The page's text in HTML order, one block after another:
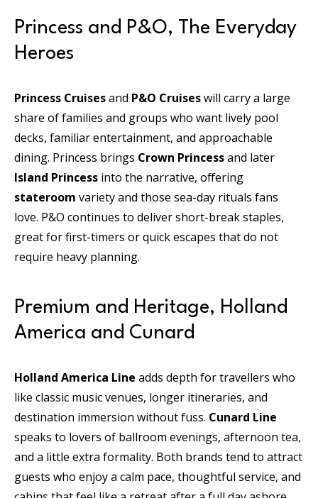
Princess and P&O, The Everyday
Heroes
Princess Cruisesand P&O Cruiseswill carry a large
share of families and groups who want lively pool
decks, familiar entertainment, and approachable
dining. Princess brings Crown Princessand later
Island Princess into the narrative, offering
stateroom variety and those sea-day rituals fans
love. P&O continues to deliver short-break staples,
great for first-timers or quick escapes that do not
require heavy planning.
Premium and Heritage, Holland
America and Cunard
Holland America Line adds depth for travellers who
like classic music venues, longer itineraries, and
destination immersion without fuss. Cunard Line
speaks to lovers of ballroom evenings, afternoon tea,
and a little extra formality. Both brands tend to attract
guests who enjoy a calm pace, thoughtful service, and